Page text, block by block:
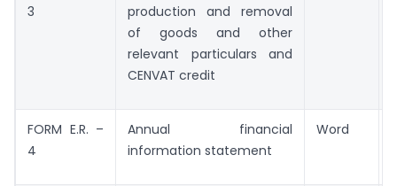
3
production and removal
of goods and other
relevant particulars and
CENVAT credit
FORM E.R. –
4
Annual financial
information statement
Word